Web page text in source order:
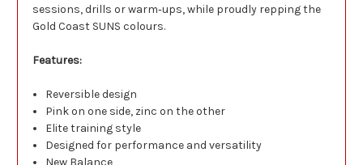
sessions, drills or warm‑ups, while proudly repping the
Gold Coast SUNS colours.
Features:
Reversible design
Pink on one side, zinc on the other
Elite training style
Designed for performance and versatility
New Balance